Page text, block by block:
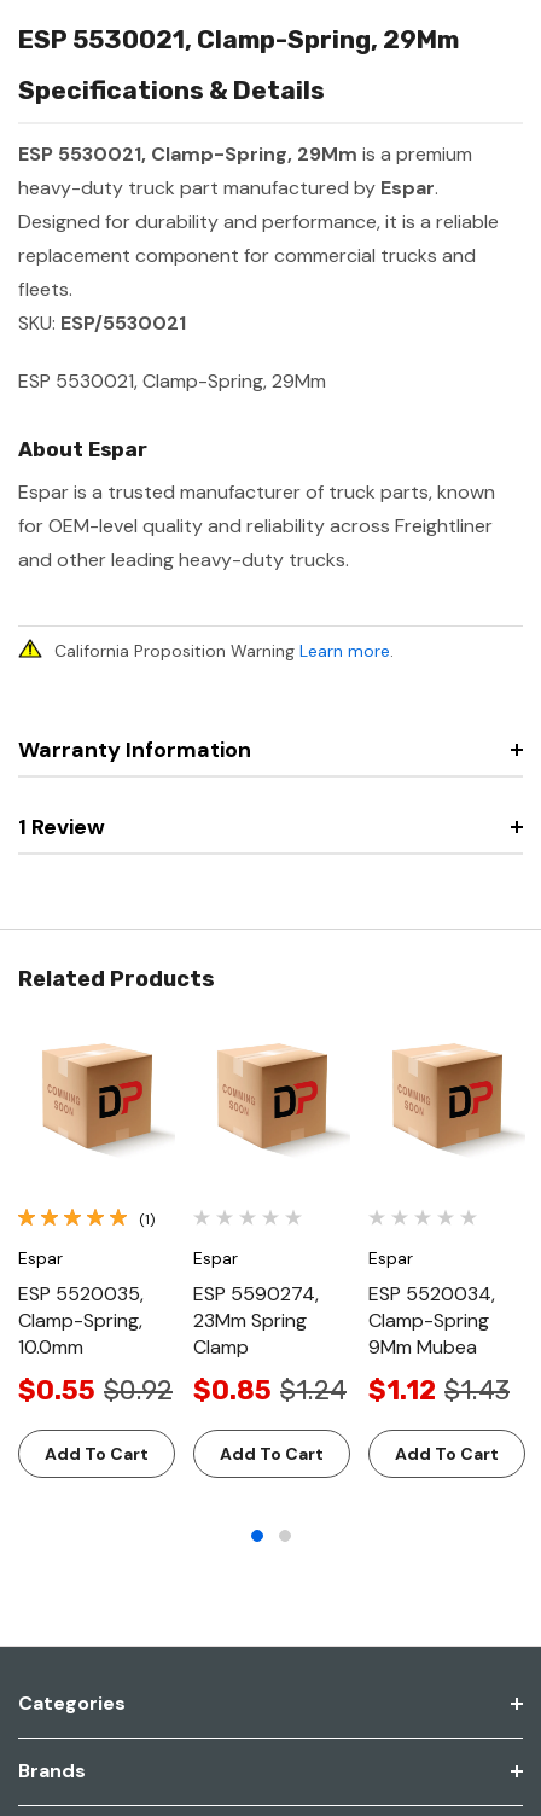
ESP 5530021, Clamp-Spring, 29Mm
Specifications & Details
ESP 5530021, Clamp-Spring, 29Mm is a premium
heavy-duty truck part manufactured by Espar.
Designed for durability and performance, it is a reliable
replacement component for commercial trucks and
fleets.
SKU: ESP/5530021
ESP 5530021, Clamp-Spring, 29Mm
About Espar
Espar is a trusted manufacturer of truck parts, known
for OEM-level quality and reliability across Freightliner
and other leading heavy-duty trucks.
California Proposition Warning Learn more.
Warranty Information
1 Review
Related Products
(1)
Espar
ESP 5520035,
Clamp-Spring,
10.0mm
$0.55 $0.92
Add To Cart
Espar
ESP 5590274,
23Mm Spring
Clamp
$0.85 $1.24
Add To Cart
Espar
ESP 5520034,
Clamp-Spring
9Mm Mubea
$1.12 $1.43
Add To Cart
Categories
Brands